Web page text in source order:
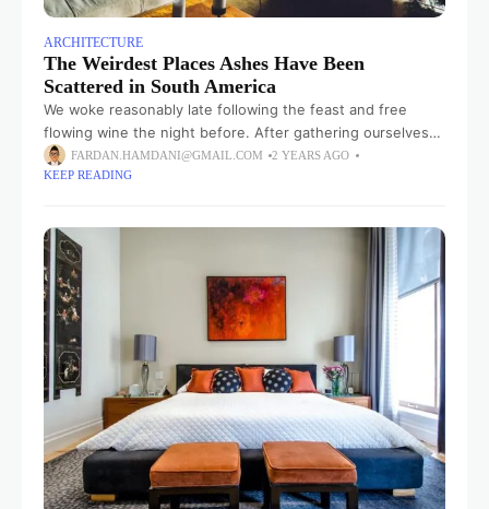
ARCHITECTURE
The Weirdest Places Ashes Have Been
Scattered in South America
We woke reasonably late following the feast and free
flowing wine the night before. After gathering ourselves
and our packs, we headed down to our homestay family’s
small dining room
FARDAN.HAMDANI@GMAIL.COM
2 YEARS AGO
KEEP READING